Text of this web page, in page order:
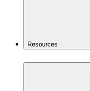
Resources